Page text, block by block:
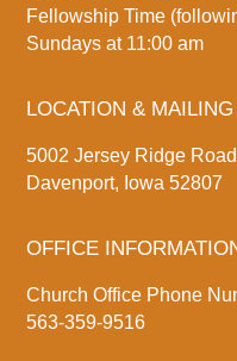
Fellowship Time
Sundays at 11:00 am
LOCATION &
5002 Jersey Ridge Road
Davenport, Iowa 52807
OFFICE
Church Office Phone
563-359-9516